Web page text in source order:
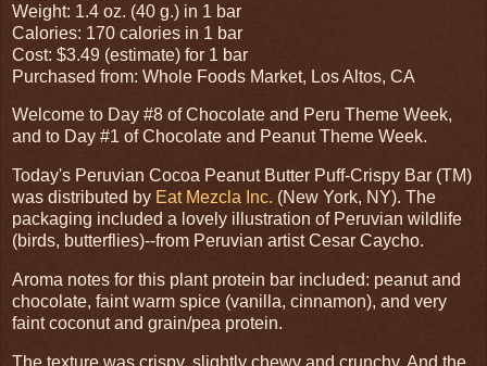
Weight: 1.4 oz. (40 g.) in 1 bar
Calories: 170 calories in 1 bar
Cost: $3.49 (estimate) for 1 bar
Purchased from: Whole Foods Market, Los Altos, CA
Welcome to Day #8 of Chocolate and Peru Theme Week,
and to Day #1 of Chocolate and Peanut Theme Week.
Today's Peruvian Cocoa Peanut Butter Puff-Crispy Bar (TM)
was distributed by Eat Mezcla Inc. (New York, NY). The
packaging included a lovely illustration of Peruvian wildlife
(birds, butterflies)--from Peruvian artist Cesar Caycho.
Aroma notes for this plant protein bar included: peanut and
chocolate, faint warm spice (vanilla, cinnamon), and very
faint coconut and grain/pea protein.
The texture was crispy, slightly chewy and crunchy. And the